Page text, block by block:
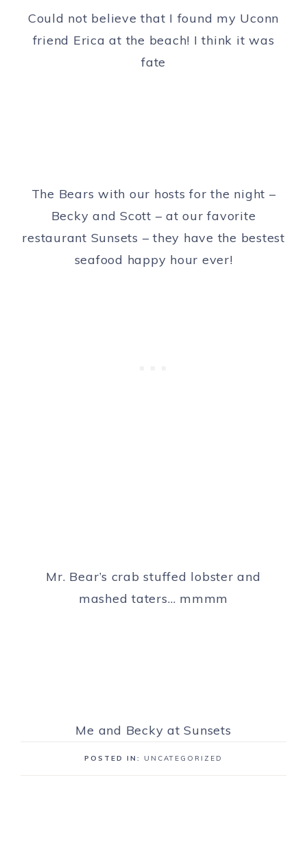
Could not believe that I found my Uconn
friend Erica at the beach! I think it was
fate
The Bears with our hosts for the night –
Becky and Scott – at our favorite
restaurant Sunsets – they have the bestest
seafood happy hour ever!
Mr. Bear’s crab stuffed lobster and
mashed taters… mmmm
Me and Becky at Sunsets
POSTED IN: UNCATEGORIZED